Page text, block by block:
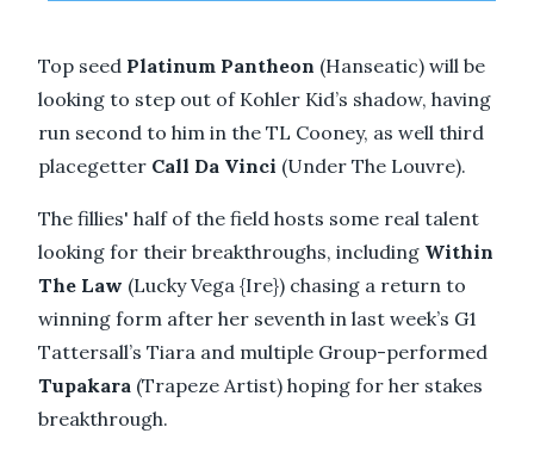
Top seed Platinum Pantheon (Hanseatic) will be
looking to step out of Kohler Kid’s shadow, having
run second to him in the TL Cooney, as well third
placegetter Call Da Vinci (Under The Louvre).
The fillies' half of the field hosts some real talent
looking for their breakthroughs, including Within
The Law (Lucky Vega {Ire}) chasing a return to
winning form after her seventh in last week’s G1
Tattersall’s Tiara and multiple Group-performed
Tupakara (Trapeze Artist) hoping for her stakes
breakthrough.